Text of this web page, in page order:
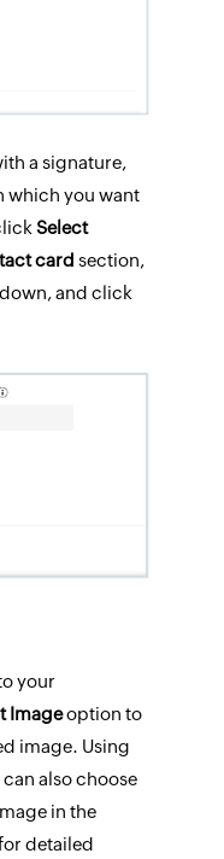
a signature,
which you want
Select
card section,
and click
your
Imageoption to
image. Using
also choose
in the
detailed